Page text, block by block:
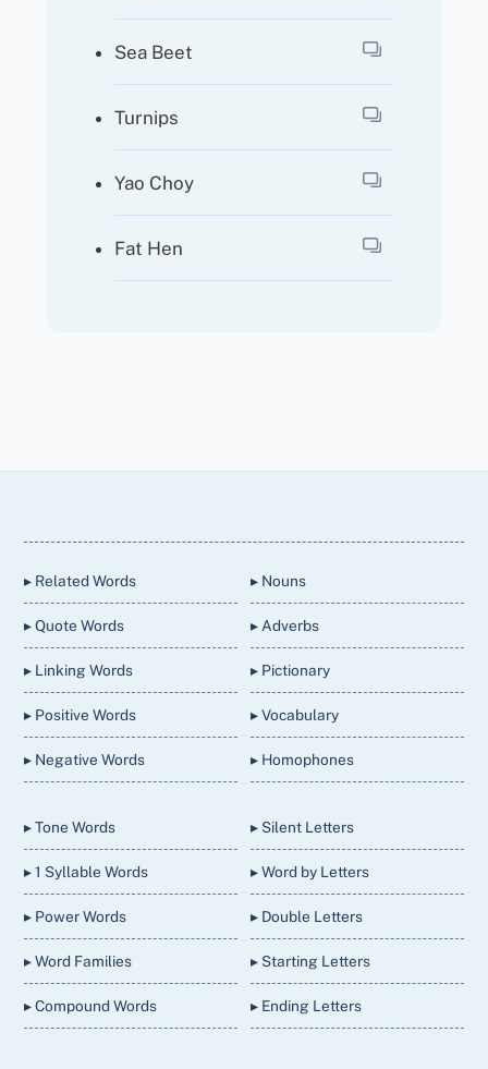
Sea Beet
Turnips
Yao Choy
Fat Hen
▸ Related Words
▸ Quote Words
▸ Linking Words
▸ Positive Words
▸ Negative Words
▸ Nouns
▸ Adverbs
▸ Pictionary
▸ Vocabulary
▸ Homophones
▸ Tone Words
▸ 1 Syllable Words
▸ Power Words
▸ Word Families
▸ Compound Words
▸ Silent Letters
▸ Word by Letters
▸ Double Letters
▸ Starting Letters
▸ Ending Letters